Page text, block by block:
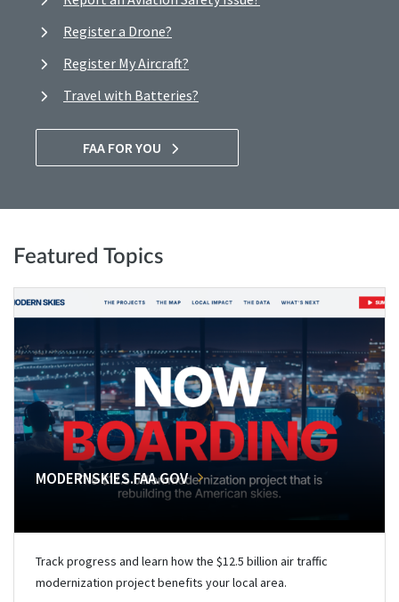
Register a Drone?
Register My Aircraft?
Travel with Batteries?
FAA FOR YOU
Featured Topics
MODERNSKIES.FAA.GOV
Track progress and learn how the $12.5 billion air traffic
modernization project benefits your local area.